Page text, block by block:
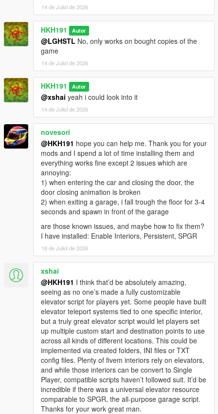
14 de Juliol de 2026
HKH191 Autor
@LGHSTL No, only works on bought copies of the
game
14 de Juliol de 2026
HKH191 Autor
@xshai yeah i could look into it
14 de Juliol de 2026
novesori
@HKH191 hope you can help me. Thank you for your
mods and I spend a lot of time installing them and
everything works fine except 2 issues which are
annoying:
1) when entering the car and closing the door, the
door closing animation is broken
2) when exiting a garage, i fall trough the floor for 3-4
seconds and spawn in front of the garage
are those known issues, and maybe how to fix them?
I have installed: Enable Interiors, Persistent, SPGR
18 de Juliol de 2026
xshai
@HKH191 I think that’d be absolutely amazing,
seeing as no one’s made a fully customizable
elevator script for players yet. Some people have built
elevator teleport systems tied to one specific interior,
but a truly great elevator script would let players set
up multiple custom start and destination points to use
across all kinds of different locations. This could be
implemented via created folders, INI files or TXT
config files. Plenty of fivem interiors rely on elevators,
and while those interiors can be convert to Single
Player, compatible scripts haven’t followed suit. It’d be
incredible if there was a universal elevator resource
comparable to SPGR, the all-purpose garage script.
Thanks for your work great man.